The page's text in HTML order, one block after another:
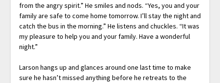
from the angry spirit.” He smiles and nods. “Yes, you and your
family are safe to come home tomorrow. I’ll stay the night and
catch the bus in the morning.” He listens and chuckles. “It was
my pleasure to help you and your family. Have a wonderful
night.”
Larson hangs up and glances around one last time to make
sure he hasn’t missed anything before he retreats to the